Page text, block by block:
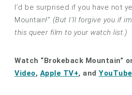
I’d be surprised if you have not
Mountain!” (But I’ll forgive you if
this queer film to your watch list.)
Watch “Brokeback Mountain”
Video, Apple TV+, and YouTube